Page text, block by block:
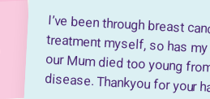
I’ve been through breast
treatment myself, so has my
our Mum died too young from this
disease. Thankyou for your